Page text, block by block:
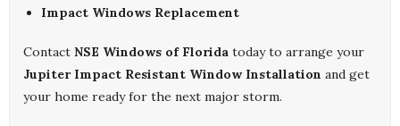
Impact Windows Replacement
Contact NSE Windows of Florida today to arrange your
Jupiter Impact Resistant Window Installation and get
your home ready for the next major storm.